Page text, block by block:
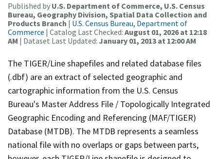
Published by U.S. Department of Commerce, U.S. Census
Bureau, Geography Division, Spatial Data Collection and
Products Branch | U.S. Census Bureau, Department of
Commerce | Catalog Last Checked: August 01, 2026 at 12:18
AM | Dataset Last Updated: January 01, 2013 at 12:00 AM
The TIGER/Line shapefiles and related database files
(.dbf) are an extract of selected geographic and
cartographic information from the U.S. Census
Bureau's Master Address File / Topologically Integrated
Geographic Encoding and Referencing (MAF/TIGER)
Database (MTDB). The MTDB represents a seamless
national file with no overlaps or gaps between parts,